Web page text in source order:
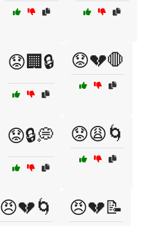
😟🏢🔒 😟💔🛑
😟🔒💭 😟😩🌀
😠💔🌀 😠💔📝